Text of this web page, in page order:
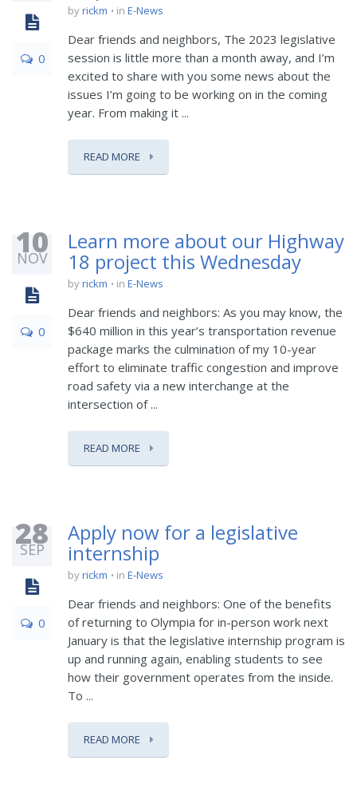
0
byrickm in E-News
Dear friends and neighbors, The 2023 legislative
session is little more than a month away, and I’m
excited to share with you some news about the
issues I’m going to be working on in the coming
year. From making it ...
READ MORE
10
NOV
0
Learn more about our Highway
18 project this Wednesday
byrickm in E-News
Dear friends and neighbors: As you may know, the
$640 million in this year’s transportation revenue
package marks the culmination of my 10-year
effort to eliminate traffic congestion and improve
road safety via a new interchange at the
intersection of ...
READ MORE
28
SEP
0
Apply now for a legislative
internship
byrickm in E-News
Dear friends and neighbors: One of the benefits
of returning to Olympia for in-person work next
January is that the legislative internship program is
up and running again, enabling students to see
how their government operates from the inside.
To ...
READ MORE